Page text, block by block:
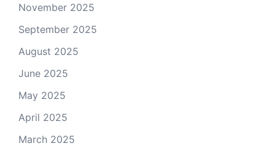
November 2025
September 2025
August 2025
June 2025
May 2025
April 2025
March 2025